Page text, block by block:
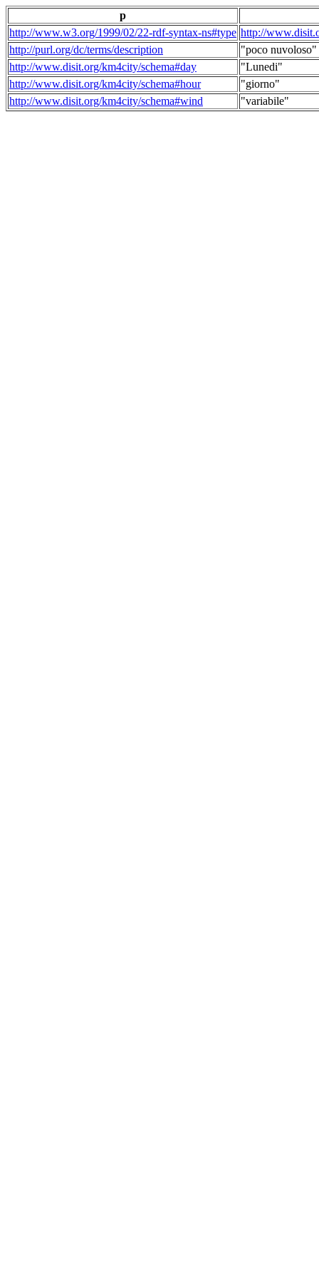
p
http://www.w3.org/1999/02/22-rdf-syntax-ns#type http://
http://purl.org/dc/terms/description
"poco nuvoloso"
http://www.disit.org/km4city/schema#day
"Lunedi"
http://www.disit.org/km4city/schema#hour
"giorno"
http://www.disit.org/km4city/schema#wind
"variabile"